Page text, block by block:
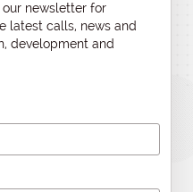
newsletter for
latest calls, news and
development and